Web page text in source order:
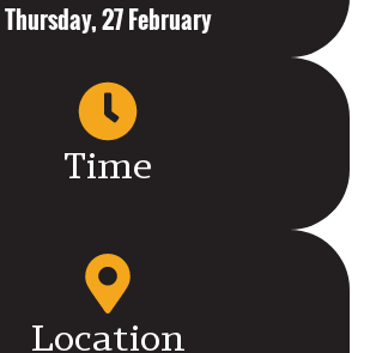
Thursday, 27 February
Time
Location